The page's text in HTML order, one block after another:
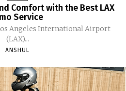
Comfort with the Best LAX
Service
Angeles International Airport
(LAX)...
ANSHUL